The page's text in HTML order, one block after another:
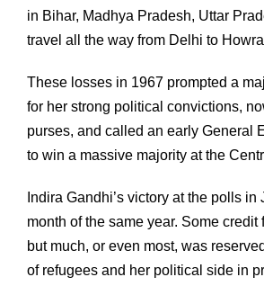
in Bihar, Madhya Pradesh, Uttar
travel all the way from Delhi to
These losses in 1967 prompted a
for her strong political convictions,
purses, and called an early General
to win a massive majority at the
Indira Gandhi’s victory at the polls
month of the same year. Some
but much, or even most, was
of refugees and her political side in